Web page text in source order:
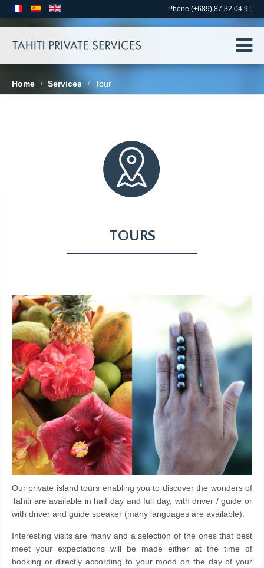
Phone (+689) 87.32.04.91
Home / Services / Tour
TOURS
Our private island tours enabling you to discover the wonders of
Tahiti are available in half day and full day, with driver / guide or
with driver and guide speaker (many languages are available).
Interesting visits are many and a selection of the ones that best
meet your expectations will be made either at the time of
booking or directly according to your mood on the day of your